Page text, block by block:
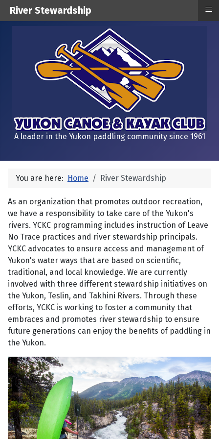
A leader in the Yukon paddling community since 1961
You are here: Home River Stewardship
As an organization that promotes outdoor recreation,
we have a responsibility to take care of the Yukon's
rivers. YCKC programming includes instruction of Leave
No Trace practices and river stewardship principals.
YCKC advocates to ensure access and management of
Yukon's water ways that are based on scientific,
traditional, and local knowledge. We are currently
involved with three different stewardship initiatives on
the Yukon, Teslin, and Takhini Rivers. Through these
efforts, YCKC is working to foster a community that
embraces and promotes river stewardship to ensure
future generations can enjoy the benefits of paddling in
the Yukon.
River Stewardship ≡